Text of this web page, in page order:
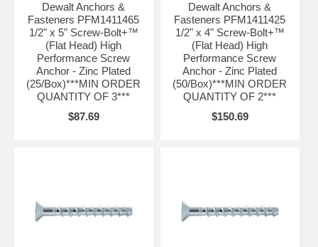
Dewalt Anchors &
Fasteners PFM1411465
1/2" x 5" Screw-Bolt+™
(Flat Head) High
Performance Screw
Anchor - Zinc Plated
(25/Box)***MIN ORDER
QUANTITY OF 3***
$87.69
Dewalt Anchors &
Fasteners PFM1411425
1/2" x 4" Screw-Bolt+™
(Flat Head) High
Performance Screw
Anchor - Zinc Plated
(50/Box)***MIN ORDER
QUANTITY OF 2***
$150.69